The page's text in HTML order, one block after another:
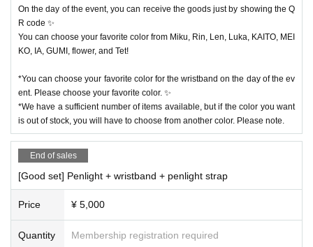
On the day of the event, you can receive the goods just by showing the Q
R code ✨
You can choose your favorite color from Miku, Rin, Len, Luka, KAITO, MEI
KO, IA, GUMI, flower, and Tet!
*You can choose your favorite color for the wristband on the day of the ev
ent. Please choose your favorite color. ✨
*We have a sufficient number of items available, but if the color you want
is out of stock, you will have to choose from another color. Please note.
End of sales
[Good set] Penlight + wristband + penlight strap
Price ¥ 5,000
Quantity Membership registration required